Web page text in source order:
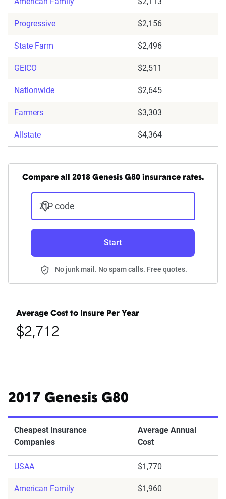
Progressive $2,156
State Farm $2,496
GEICO $2,511
Nationwide $2,645
Farmers $3,303
Allstate $4,364
Compare all 2018 Genesis G80 insurance rates.
ZIP code
Start
No junk mail. No spam calls. Free quotes.
Average Cost to Insure Per Year
$2,712
2017 Genesis G80
Cheapest Insurance
Companies
Average Annual
Cost
USAA $1,770
American Family $1,960